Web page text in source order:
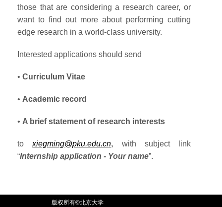
those that are considering a research career, or
want to find out more about performing cutting
edge research in a world-class university.
Interested applications should send
• Curriculum Vitae
• Academic record
• A brief statement of research interests
toxiegming@pku.edu.cn, with subject link
“Internship application - Your name”.
版权所有©北京大学